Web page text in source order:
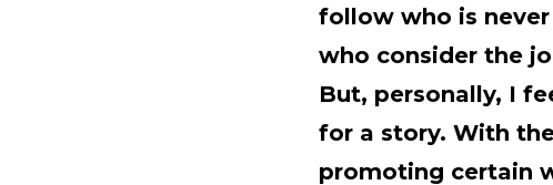
follow who is
who consider the
But, personally, I
for a story. With
promoting certain